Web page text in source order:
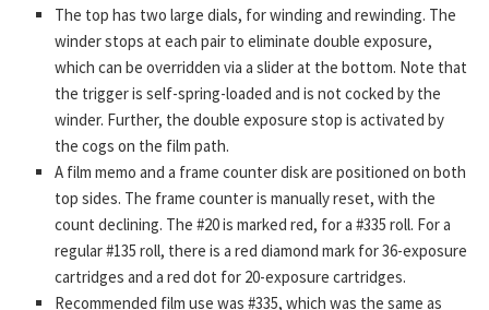
The top has two large dials, for winding and rewinding. The
winder stops at each pair to eliminate double exposure,
which can be overridden via a slider at the bottom. Note that
the trigger is self-spring-loaded and is not cocked by the
winder. Further, the double exposure stop is activated by
the cogs on the film path.
A film memo and a frame counter disk are positioned on both
top sides. The frame counter is manually reset, with the
count declining. The #20 is marked red, for a #335 roll. For a
regular #135 roll, there is a red diamond mark for 36-exposure
cartridges and a red dot for 20-exposure cartridges.
Recommended film use was #335, which was the same as